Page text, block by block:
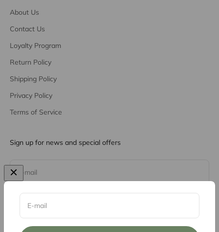
E-mail
About Us
Contact Us
Loyalty Program
Return Policy
Shipping Policy
Privacy Policy
Terms of Service
Sign up for news and special offers
E-mail
Subscribe